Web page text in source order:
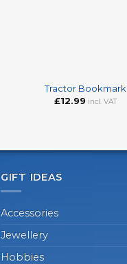
Tractor Bookmark
£12.99 incl. VAT
GIFT IDEAS
Accessories
Jewellery
Hobbies